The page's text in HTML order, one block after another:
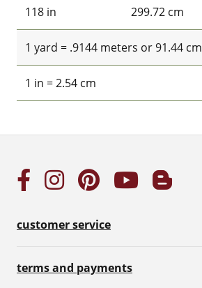
118 in 299.72 cm
1 yard = .9144 meters or 91.44 cm
1 in = 2.54 cm
customer service
terms and payments